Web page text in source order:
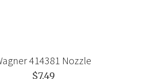
414381 Nozzle
$7.49